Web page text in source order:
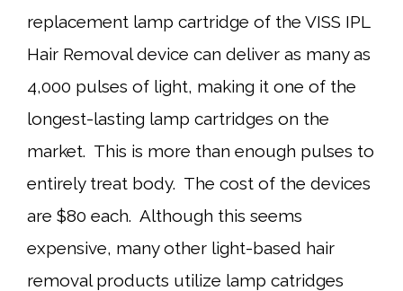
replacement lamp cartridge of the VISS IPL
Hair Removal device can deliver as many as
4,000 pulses of light, making it one of the
longest-lasting lamp cartridges on the
market. This is more than enough pulses to
entirely treat body. The cost of the devices
are $80 each. Although this seems
expensive, many other light-based hair
removal products utilize lamp catridges